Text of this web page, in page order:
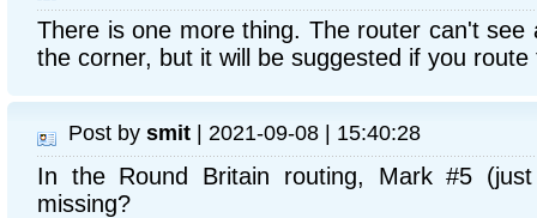
There is one more thing. The router can't see
the corner, but it will be suggested if you
Post by smit | 2021-09-08 | 15:40:28
In the Round Britain routing, Mark #5
missing?